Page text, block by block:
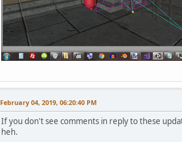
February 04, 2019, 06:20:40 PM
If you don't see comments in reply to these
heh.